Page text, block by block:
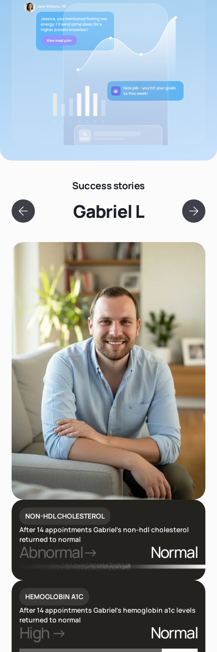
Success stories
Gabriel L
NON-HDL CHOLESTEROL
After 14 appointments Gabriel’s non-hdl cholesterol
returned to normal
Abnormal→ Normal
HEMOGLOBIN A1C
After 14 appointments Gabriel’s hemoglobin a1c levels
returned to normal
High → Normal